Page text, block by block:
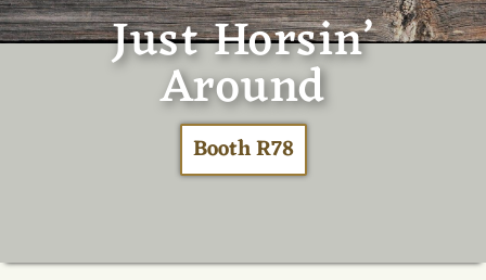
Just Horsin’
Around
Booth R78